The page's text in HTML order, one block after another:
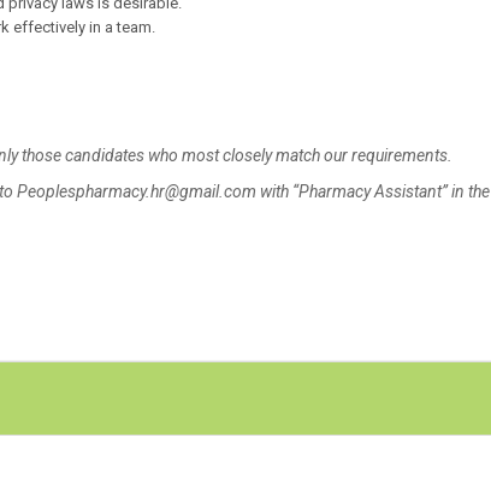
effectively in a team.
those candidates who most closely match our requirements.
with “Pharmacy Assistant” in the